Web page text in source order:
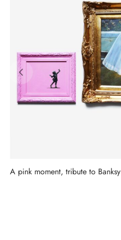
A pink moment, tribute to Banksy